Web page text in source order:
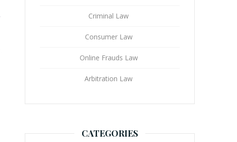
Criminal Law
Consumer Law
Online Frauds Law
Arbitration Law
CATEGORIES